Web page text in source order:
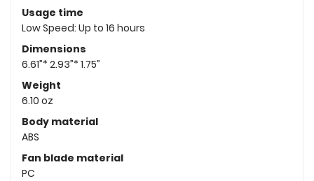
Usage time
Low Speed: Up to 16 hours
Dimensions
6.61”* 2.93”* 1.75”
Weight
6.10 oz
Body material
ABS
Fan blade material
PC